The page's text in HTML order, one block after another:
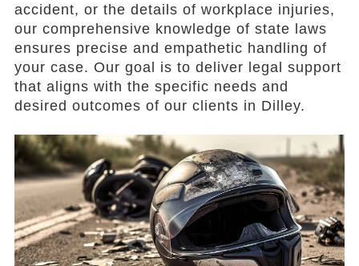
accident, or the details of workplace injuries,
our comprehensive knowledge of state laws
ensures precise and empathetic handling of
your case. Our goal is to deliver legal support
that aligns with the specific needs and
desired outcomes of our clients in Dilley.